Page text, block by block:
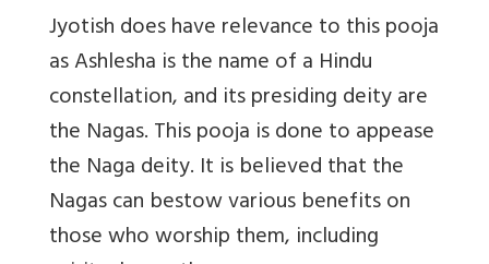
Jyotish does have relevance to this pooja
as Ashlesha is the name of a Hindu
constellation, and its presiding deity are
the Nagas. This pooja is done to appease
the Naga deity. It is believed that the
Nagas can bestow various benefits on
those who worship them, including